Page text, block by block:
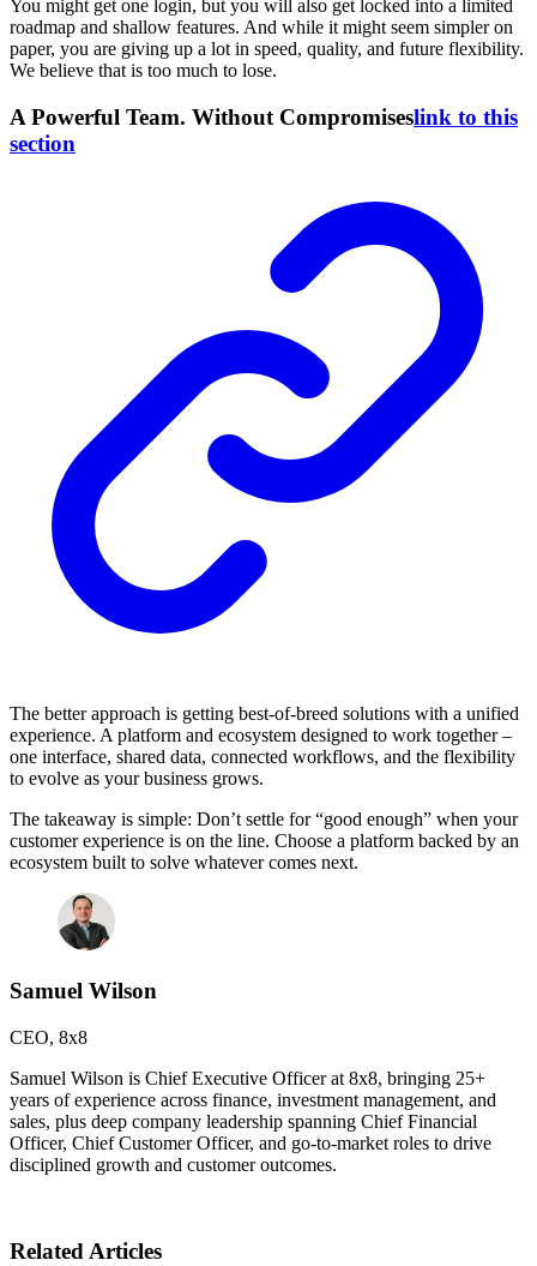
You might get one login, but you will also get locked into a limited
roadmap and shallow features. And while it might seem simpler on
paper, you are giving up a lot in speed, quality, and future flexibility.
We believe that is too much to lose.
A Powerful Team. Without Compromiseslink to this
section
The better approach is getting best-of-breed solutions with a unified
experience. A platform and ecosystem designed to work together –
one interface, shared data, connected workflows, and the flexibility
to evolve as your business grows.
The takeaway is simple: Don’t settle for “good enough” when your
customer experience is on the line. Choose a platform backed by an
ecosystem built to solve whatever comes next.
Samuel Wilson
CEO, 8x8
Samuel Wilson is Chief Executive Officer at 8x8, bringing 25+
years of experience across finance, investment management, and
sales, plus deep company leadership spanning Chief Financial
Officer, Chief Customer Officer, and go-to-market roles to drive
disciplined growth and customer outcomes.
Related Articles